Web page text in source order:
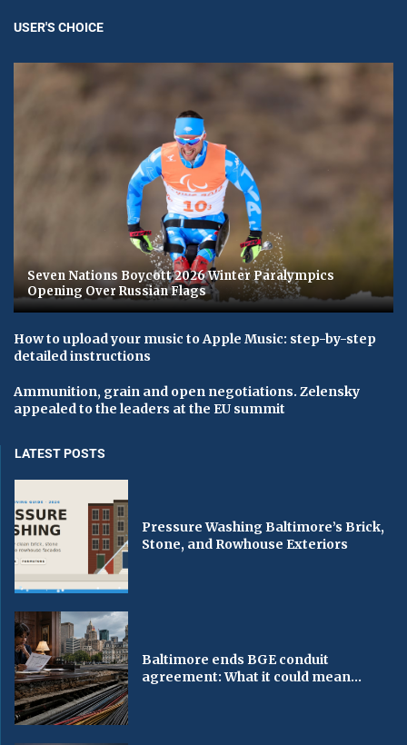
USER'S CHOICE
Seven Nations Boycott 2026 Winter Paralympics
Opening Over Russian Flags
How to upload your music to Apple Music: step-by-step
detailed instructions
Ammunition, grain and open negotiations. Zelensky
appealed to the leaders at the EU summit
LATEST POSTS
Pressure Washing Baltimore’s Brick,
Stone, and Rowhouse Exteriors
Baltimore ends BGE conduit
agreement: What it could mean...